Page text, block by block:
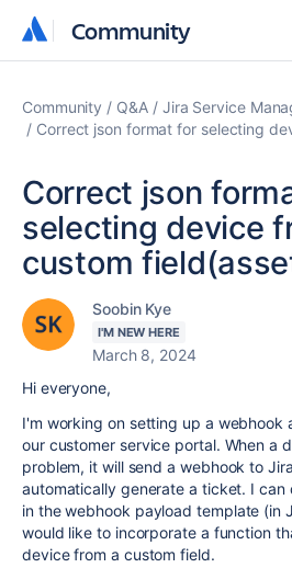
Community
Community
Community Q&A Jira Service
Correct json format for selecting
Correct json
selecting device
custom
Soobin Kye
I'M NEW HERE
March 8, 2024
Hi everyone,
I'm working on setting up a webhook
our customer service portal. When a
problem, it will send a webhook to
automatically generate a ticket. I can
in the webhook payload template (in
would like to incorporate a function
device from a custom field.